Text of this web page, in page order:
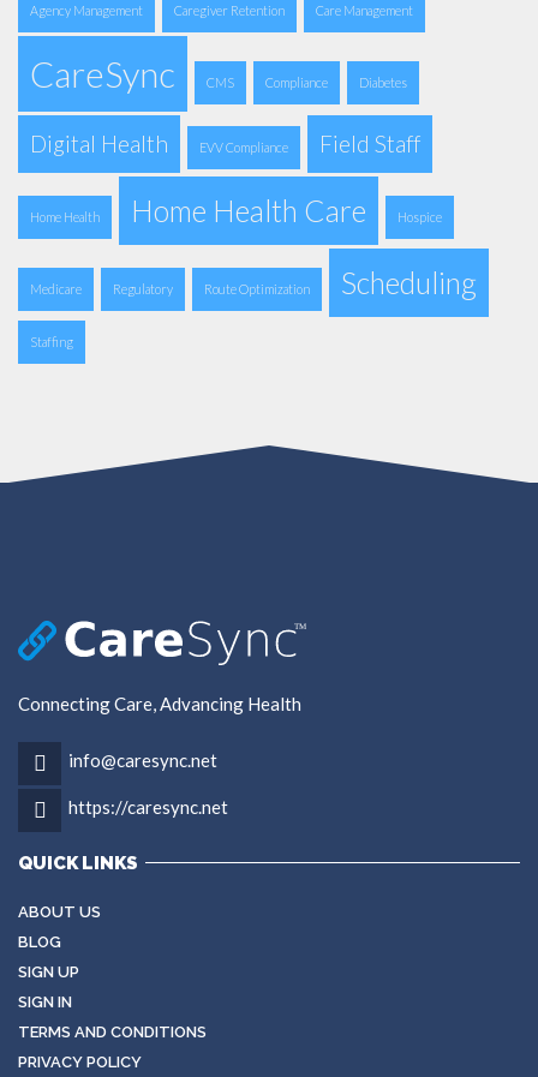
Agency Management Caregiver Retention Care Management
CareSync CMS Compliance Diabetes
Digital Health EVV Compliance Field Staff
Home Health Home Health Care Hospice
Medicare Regulatory Route Optimization Scheduling
Staffing
Connecting Care, Advancing Health
info@caresync.net
https://caresync.net
QUICK LINKS
ABOUT US
BLOG
SIGN UP
SIGN IN
TERMS AND CONDITIONS
PRIVACY POLICY